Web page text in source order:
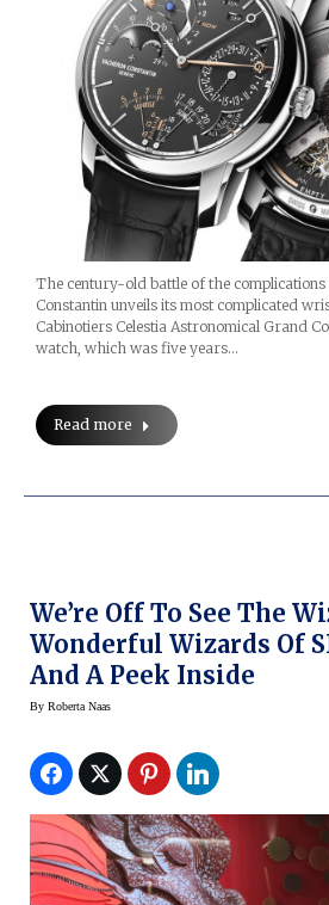
The century-old battle of the complications
Constantin unveils its most complicated
Cabinotiers Celestia Astronomical Grand
watch, which was five years…
Read more
We’re Off To See The
Wonderful Wizards Of
And A Peek Inside
By Roberta Naas